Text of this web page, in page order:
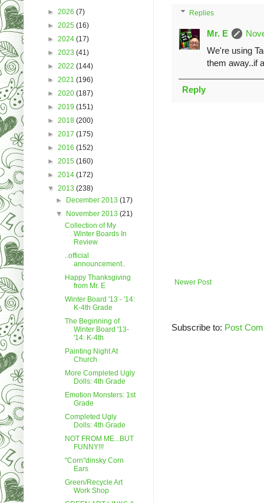
Replies
Mr. E
We're using
them away..if
Reply
Newer Post
Subscribe to: Post
► 2026 (7)
► 2025 (16)
► 2024 (17)
► 2023 (41)
► 2022 (144)
► 2021 (196)
► 2020 (187)
► 2019 (151)
► 2018 (200)
► 2017 (175)
► 2016 (152)
► 2015 (160)
► 2014 (172)
▼ 2013 (238)
► December 2013(17)
▼ November 2013(21)
Collection of My
Winter Boards In
Review
..official
announcement..
Happy Thanksgiving
from Mr. E
Winter Board '13 - '14:
K-4th Grade
The Beginning of
Winter Board '13-
'14: K-4th
Painting Night At
Church
More Completed Ugly
Dolls: 4th Grade
Emotion Monsters: 1st
Grade
Completed Ugly
Dolls: 4th Grade
NOT FROM ME...BUT
FUNNY!!!
"Corn"dinsky Corn
Ears
Green/Recycle Art
Work Shop